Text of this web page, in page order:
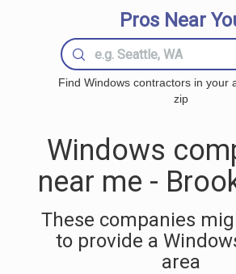
Pros Near
Find Windows contractors in your
zip
Windows
near me -
These companies
to provide a
area